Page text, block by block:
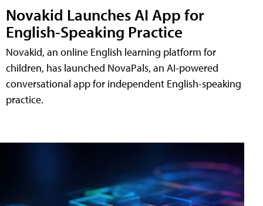
Novakid Launches AI App for
English-Speaking Practice
Novakid, an online English learning platform for
children, has launched NovaPals, an AI-powered
conversational app for independent English-speaking
practice.